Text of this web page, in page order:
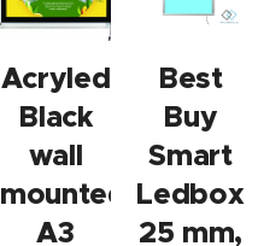
Acryled
Black
wall
mounted
A3
Best
Buy
Smart
Ledbox
25 mm,